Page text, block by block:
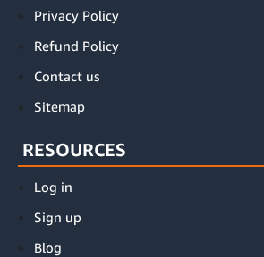
Privacy Policy
Refund Policy
Contact us
Sitemap
RESOURCES
Log in
Sign up
Blog